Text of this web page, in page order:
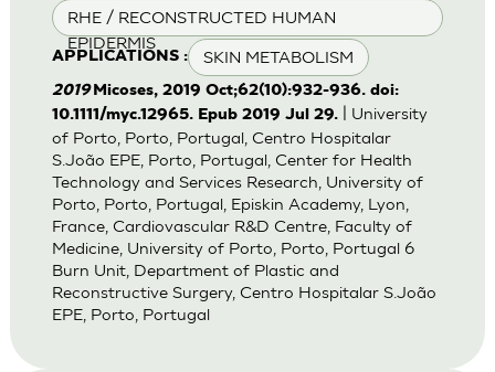
RHE / RECONSTRUCTED HUMAN
EPIDERMIS
APPLICATIONS : SKIN METABOLISM
2019Micoses, 2019 Oct;62(10):932-936. doi:
10.1111/myc.12965. Epub 2019 Jul 29.| University
of Porto, Porto, Portugal, Centro Hospitalar
S.João EPE, Porto, Portugal, Center for Health
Technology and Services Research, University of
Porto, Porto, Portugal, Episkin Academy, Lyon,
France, Cardiovascular R&D Centre, Faculty of
Medicine, University of Porto, Porto, Portugal 6
Burn Unit, Department of Plastic and
Reconstructive Surgery, Centro Hospitalar S.João
EPE, Porto, Portugal